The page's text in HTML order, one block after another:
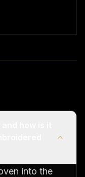
into the